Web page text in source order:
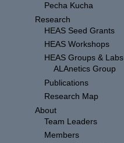
Pecha Kucha
Research
HEAS Seed Grants
HEAS Workshops
HEAS Groups & Labs
ALAnetics Group
Publications
Research Map
About
Team Leaders
Members